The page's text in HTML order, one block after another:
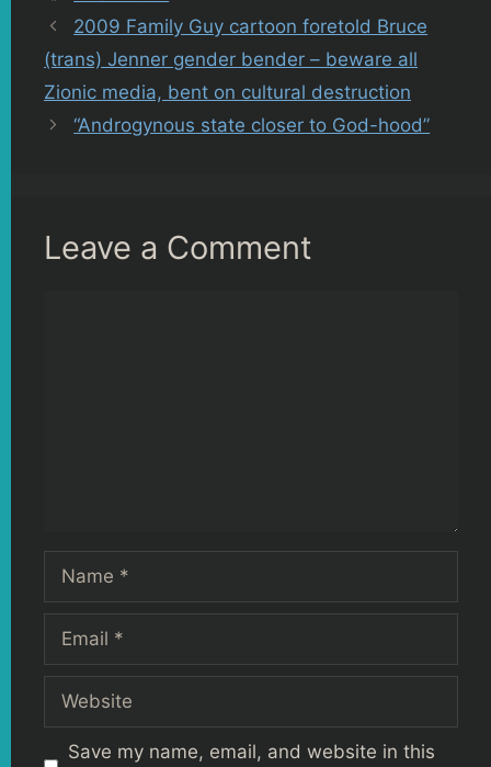
2009 Family Guy cartoon foretold Bruce
(trans) Jenner gender bender – beware all
Zionic media, bent on cultural destruction
“Androgynous state closer to God-hood”
Leave a Comment
Name
Email
Website
Save my name, email, and website in this